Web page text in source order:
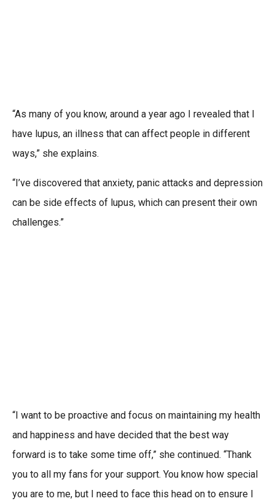
“As many of you know, around a year ago I revealed that I
have lupus, an illness that can affect people in different
ways,” she explains.
“I’ve discovered that anxiety, panic attacks and depression
can be side effects of lupus, which can present their own
challenges.”
“I want to be proactive and focus on maintaining my health
and happiness and have decided that the best way
forward is to take some time off,” she continued. “Thank
you to all my fans for your support. You know how special
you are to me, but I need to face this head on to ensure I